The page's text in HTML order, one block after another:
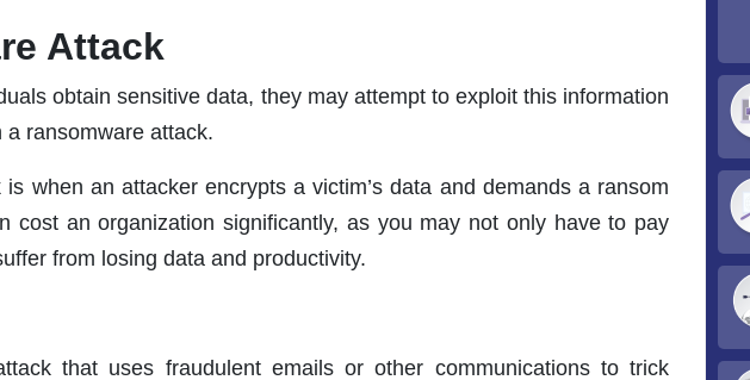
Attack
obtain sensitive data, they may attempt to exploit this information
ransomware attack.
when an attacker encrypts a victim’s data and demands a ransom
cost an organization significantly, as you may not only have to pay
from losing data and productivity.
that uses fraudulent emails or other communications to trick